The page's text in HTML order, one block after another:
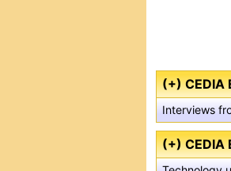
(+) CEDIA
Interviews
(+) CEDIA